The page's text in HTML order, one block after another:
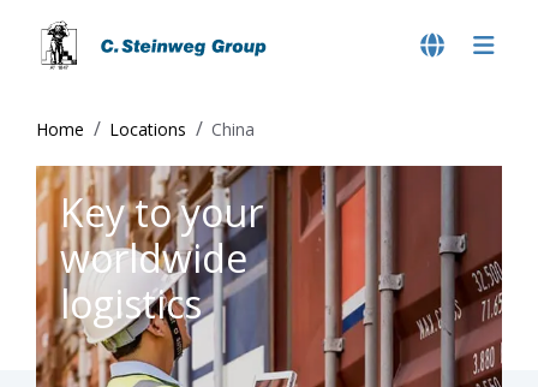
Home Locations China
Key to your
worldwide
logistics